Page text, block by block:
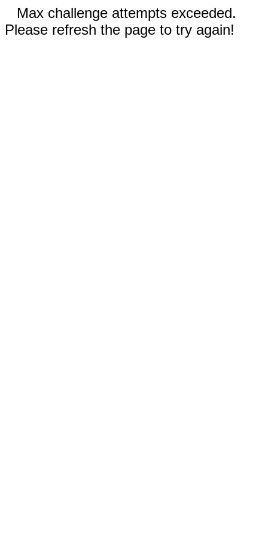
Max challenge attempts exceeded.
Please refresh the page to try again!